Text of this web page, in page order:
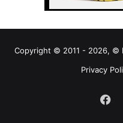
Copyright © 2011 - 2026, ©
Privacy